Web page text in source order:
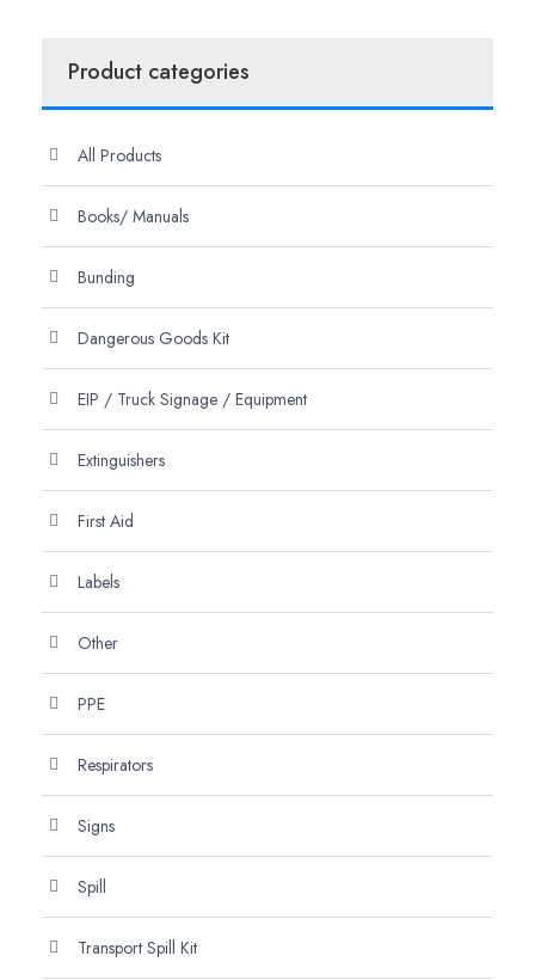
Product categories
All Products
Books/ Manuals
Bunding
Dangerous Goods Kit
EIP / Truck Signage / Equipment
Extinguishers
First Aid
Labels
Other
PPE
Respirators
Signs
Spill
Transport Spill Kit